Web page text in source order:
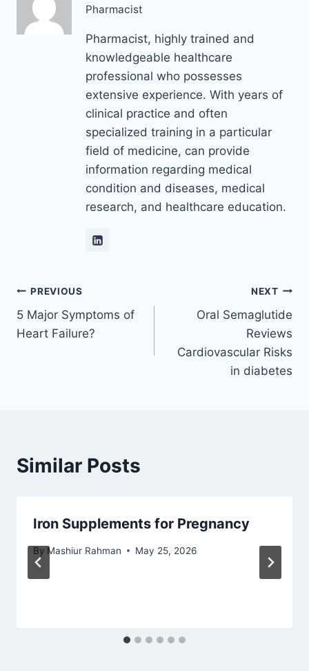
Pharmacist
Pharmacist, highly trained and
knowledgeable healthcare
professional who possesses
extensive experience. With years of
clinical practice and often
specialized training in a particular
field of medicine, can provide
information regarding medical
condition and diseases, medical
research, and healthcare education.
Post
navigation
PREVIOUS
5 Major Symptoms of
Heart Failure?
NEXT
Oral Semaglutide
Reviews
Cardiovascular Risks
in diabetes
Similar Posts
Iron Supplements for Pregnancy
By Mashiur Rahman May 25, 2026